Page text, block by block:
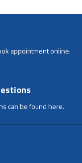
appointment online.
can be found here.